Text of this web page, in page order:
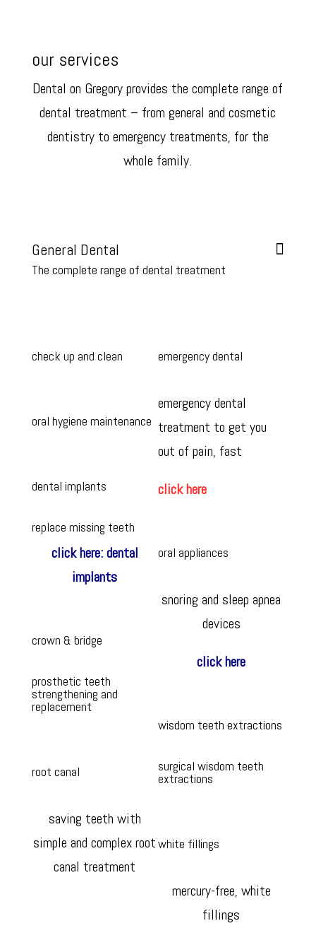
our services
Dental on Gregory provides the complete range of
dental treatment – from general and cosmetic
dentistry to emergency treatments, for the
whole family.
General Dental
The complete range of dental treatment
check up and clean
oral hygiene maintenance
dental implants
replace missing teeth
click here: dental
implants
crown & bridge
prosthetic teeth
strengthening and
replacement
root canal
saving teeth with
simple and complex root
canal treatment
emergency dental
emergency dental
treatment to get you
out of pain, fast
click here
oral appliances
snoring and sleep apnea
devices
click here
wisdom teeth extractions
surgical wisdom teeth
extractions
white fillings
mercury-free, white
fillings